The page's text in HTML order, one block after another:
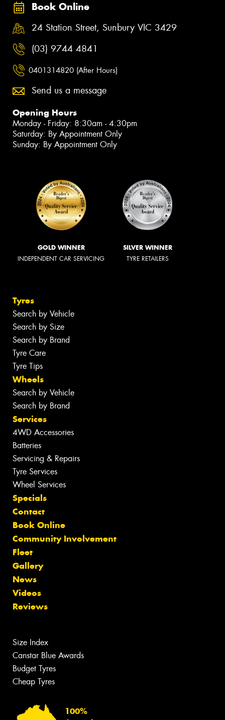
Book Online
24 Station Street, Sunbury VIC 3429
(03) 9744 4841
0401314820 (After Hours)
Send us a message
Opening Hours
Monday - Friday: 8:30am - 4:30pm
Saturday: By Appointment Only
Sunday: By Appointment Only
GOLD WINNER
INDEPENDENT CAR SERVICING
SILVER WINNER
TYRE RETAILERS
Tyres
Search by Vehicle
Search by Size
Search by Brand
Tyre Care
Tyre Tips
Wheels
Search by Vehicle
Search by Brand
Services
4WD Accessories
Batteries
Servicing & Repairs
Tyre Services
Wheel Services
Specials
Contact
Book Online
Community Involvement
Fleet
Gallery
News
Videos
Reviews
Size Index
Canstar Blue Awards
Budget Tyres
Cheap Tyres
100%